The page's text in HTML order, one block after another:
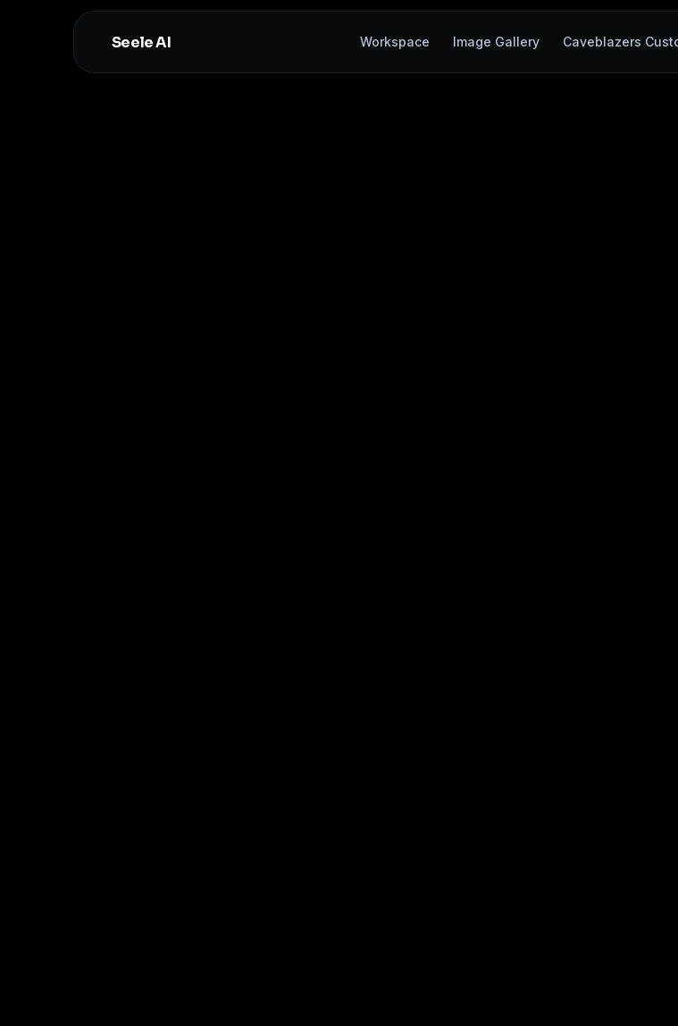
Seele AI Workspace Image Gallery Caveblazers